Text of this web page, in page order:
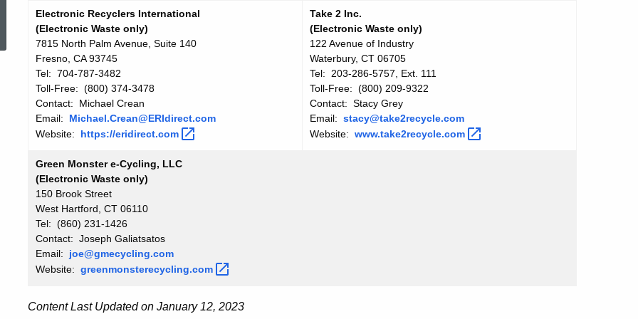
Topic Search
Electronic Recyclers International
(Electronic Waste only)
7815 North Palm Avenue, Suite 140
Fresno, CA 93745
Tel: 704-787-3482
Toll-Free: (800) 374-3478
Contact: Michael Crean
Email: Michael.Crean@ERIdirect.com
Website: https://eridirect.com
Take 2 Inc.
(Electronic Waste only)
122 Avenue of Industry
Waterbury, CT 06705
Tel: 203-286-5757, Ext. 111
Toll-Free: (800) 209-9322
Contact: Stacy Grey
Email: stacy@take2recycle.com
Website: www.take2recycle.com
Green Monster e-Cycling, LLC
(Electronic Waste only)
150 Brook Street
West Hartford, CT 06110
Tel: (860) 231-1426
Contact: Joseph Galiatsatos
Email: joe@gmecycling.com
Website: greenmonsterecycling.com
Content Last Updated on January 12, 2023